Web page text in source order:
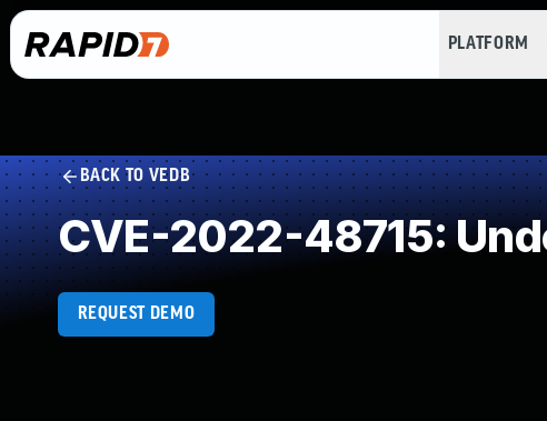
PLATFORM
BACK TO VEDB
CVE-2022-48715:
REQUEST DEMO